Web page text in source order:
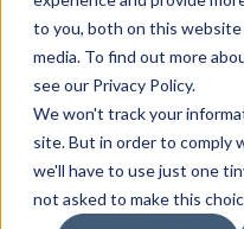
to you, both on this
media. To find out more
see our Privacy Policy.
We won't track your
site. But in order to comply
we'll have to use just one
not asked to make this
How to
Your
the
Written by: